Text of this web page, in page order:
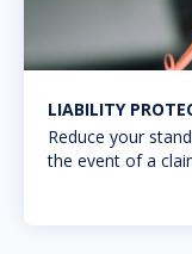
LIABILITY
Reduce your
the event of a